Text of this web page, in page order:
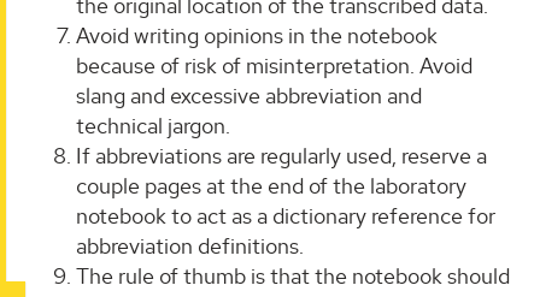
Avoid writing opinions in the notebook
because of risk of misinterpretation. Avoid
slang and excessive abbreviation and
technical jargon.
If abbreviations are regularly used, reserve a
couple pages at the end of the laboratory
notebook to act as a dictionary reference for
abbreviation definitions.
The rule of thumb is that the notebook should